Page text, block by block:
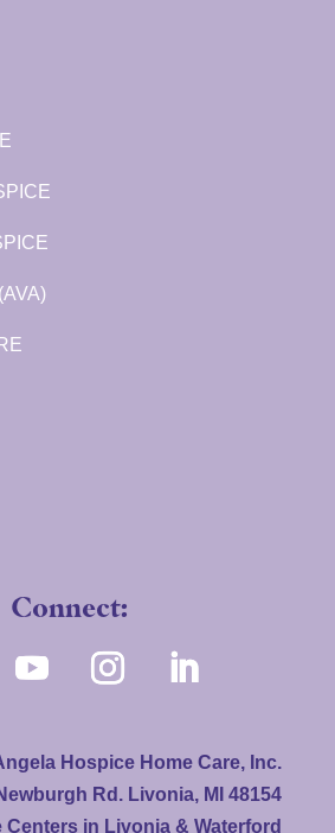
Connect:
Hospice Home Care, Inc.
Rd. Livonia, MI 48154
Centers in Livonia & Waterford